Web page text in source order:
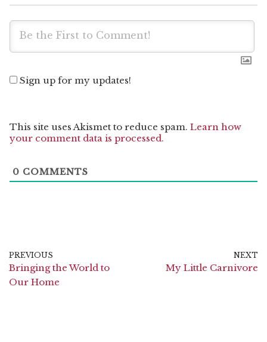
Sign up for my updates!
This site uses Akismet to reduce spam. Learn how
your comment data is processed.
0 COMMENTS
PREVIOUS
Bringing the World to
Our Home
NEXT
My Little Carnivore